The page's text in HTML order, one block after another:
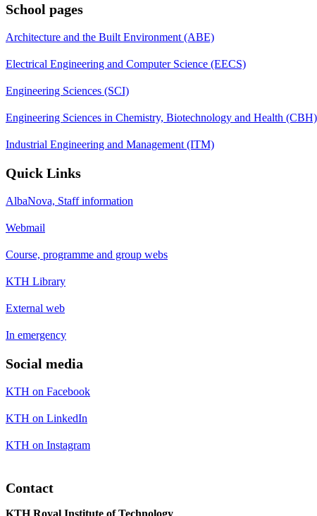
School pages
Architecture and the Built Environment (ABE)
Electrical Engineering and Computer Science (EECS)
Engineering Sciences (SCI)
Engineering Sciences in Chemistry, Biotechnology and Health (CBH)
Industrial Engineering and Management (ITM)
Quick Links
AlbaNova, Staff information
Webmail
Course, programme and group webs
KTH Library
External web
In emergency
Social media
KTH on Facebook
KTH on LinkedIn
KTH on Instagram
Contact
KTH Royal Institute of Technology